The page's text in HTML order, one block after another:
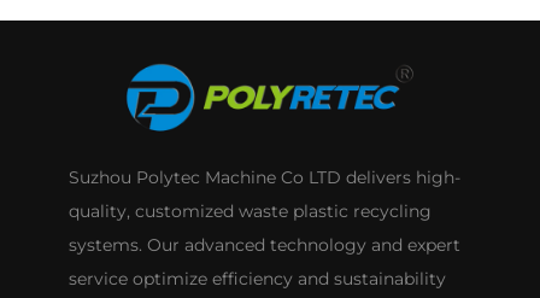
Suzhou Polytec Machine Co LTD delivers high-
quality, customized waste plastic recycling
systems. Our advanced technology and expert
service optimize efficiency and sustainability